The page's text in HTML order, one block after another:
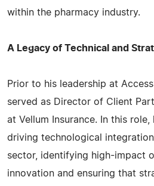
within the pharmacy industry.
A Legacy of Technical and
Prior to his leadership at
served as Director of Client
at Vellum Insurance. In this
driving technological
sector, identifying high-impact
innovation and ensuring that